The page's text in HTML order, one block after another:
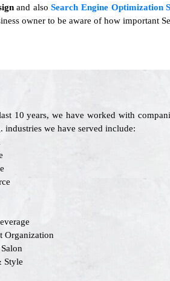
and alsoSearch Engine Optimization
owner to be aware of how important
10 years, we have worked with
industries we have served include:
Organization
Style